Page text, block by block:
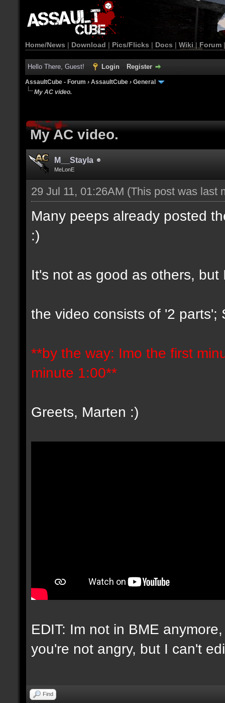
Home/News | Download | Pics/Flicks | Docs | Wiki | Forum
Hello There, Guest! Login Register
AssaultCube - Forum › AssaultCube › General
My AC video.
My AC video.
M__Stayla
MeLonE
29 Jul 11, 01:26AM (This post was last
Many peeps already posted
:)
It's not as good as others, but
the video consists of '2 parts';
**by the way: Imo the first
minute 1:00**
Greets, Marten :)
EDIT: Im not in BME
you're not angry, but I can't
Find